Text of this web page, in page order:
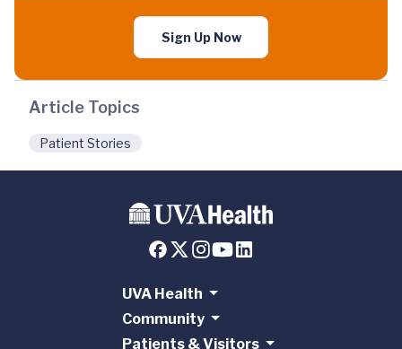
Sign Up Now
Article Topics
Patient Stories
UVA Health
Community
Patients & Visitors